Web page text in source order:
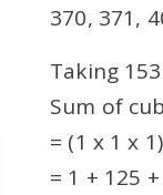
370, 371,
Taking
Sum of
= (1 x 1 x
= 1 + 125